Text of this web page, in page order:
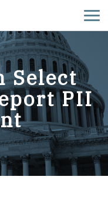
Select
PII